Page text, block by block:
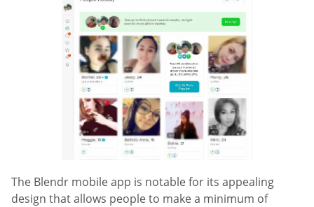
The Blendr mobile app is notable for its appealing
design that allows people to make a minimum of